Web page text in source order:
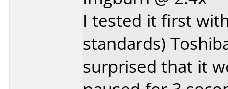
I tested it first
standards)
surprised that it